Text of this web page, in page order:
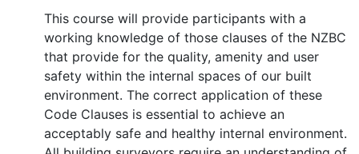
This course will provide participants with a
working knowledge of those clauses of the NZBC
that provide for the quality, amenity and user
safety within the internal spaces of our built
environment. The correct application of these
Code Clauses is essential to achieve an
acceptably safe and healthy internal environment.